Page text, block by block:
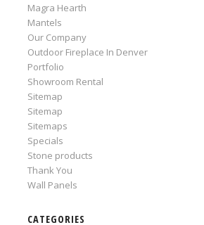
Magra Hearth
Mantels
Our Company
Outdoor Fireplace In Denver
Portfolio
Showroom Rental
Sitemap
Sitemap
Sitemaps
Specials
Stone products
Thank You
Wall Panels
CATEGORIES